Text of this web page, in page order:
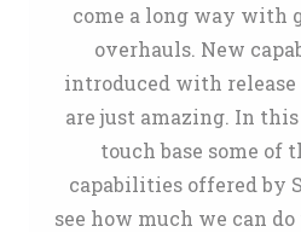
come a long way with
overhauls. New
introduced with release
are just amazing. In
touch base some of
capabilities offered by
see how much we can